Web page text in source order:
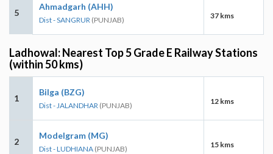
5
Ahmadgarh (AHH)
Dist - SANGRUR (PUNJAB) 37 kms
Ladhowal: Nearest Top 5 Grade E Railway Stations
(within 50 kms)
1
Bilga (BZG)
Dist - JALANDHAR (PUNJAB) 12 kms
2
Modelgram (MG)
Dist - LUDHIANA (PUNJAB) 15 kms